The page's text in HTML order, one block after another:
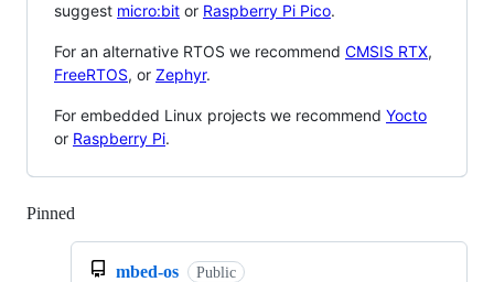
suggest micro:bit or Raspberry Pi Pico.
For an alternative RTOS we recommend CMSIS RTX,
FreeRTOS, or Zephyr.
For embedded Linux projects we recommend Yocto
or Raspberry Pi.
Pinned
mbed-os Public